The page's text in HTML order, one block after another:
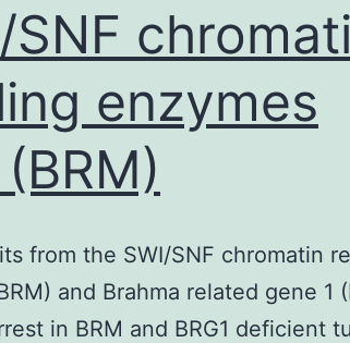
enzymes
from the SWI/SNF chromatin
and Brahma related gene 1
in BRM and BRG1 deficient